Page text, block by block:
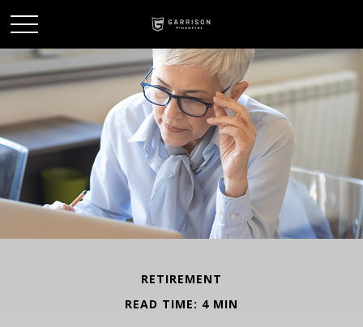
RETIREMENT
READ TIME: 4 MIN